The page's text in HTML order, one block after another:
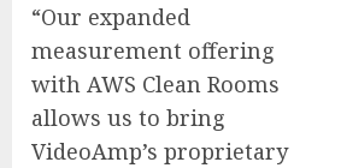
“Our expanded
measurement offering
with AWS Clean Rooms
allows us to bring
VideoAmp’s proprietary